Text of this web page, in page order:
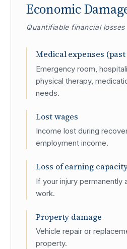
Economic
Quantifiable financial losses
Medical expenses
Emergency room,
physical therapy,
needs.
Lost wages
Income lost during
employment income.
Loss of earning
If your injury permanently
work.
Property damage
Vehicle repair or
property.